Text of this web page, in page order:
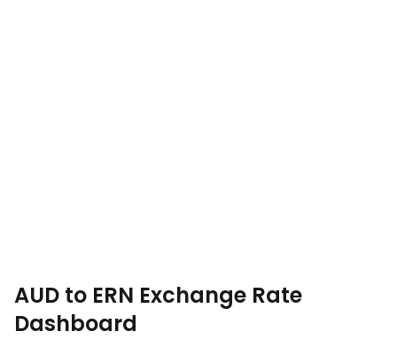
AUD to ERN Exchange Rate
Dashboard